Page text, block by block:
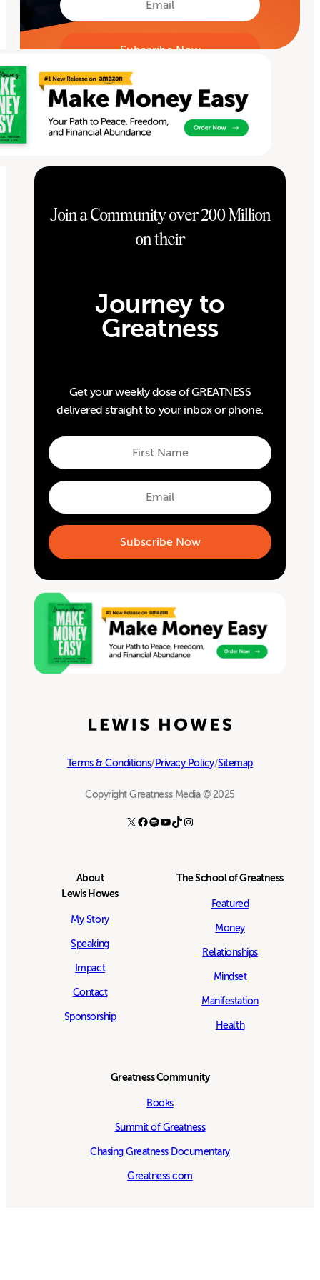
Join a Community over 200 Million
on their
Journey to
Greatness
Get your weekly dose of GREATNESS
delivered straight to your inbox or phone.
First
Name
First
Email
Terms & Conditions/Privacy Policy/Sitemap
Copyright Greatness Media © 2025
X Facebook Spotify YouTube TikTok Instagram
About
Lewis Howes
My Story
Speaking
Impact
Contact
Sponsorship
The School of Greatness
Featured
Money
Relationships
Mindset
Manifestation
Health
Greatness Community
Books
Summit of Greatness
Chasing Greatness Documentary
Greatness.com